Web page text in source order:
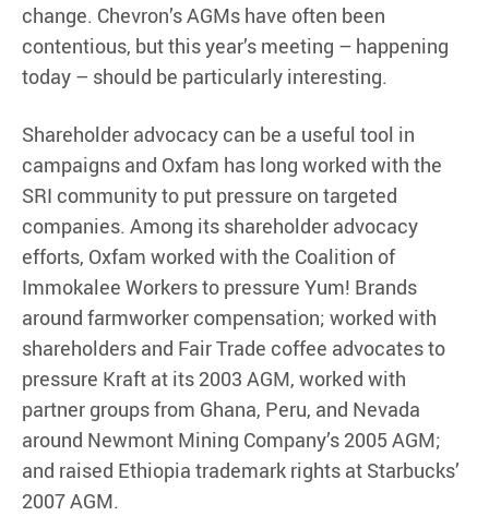
change. Chevron’s AGMs have often been
contentious, but this year’s meeting – happening
today – should be particularly interesting.
Shareholder advocacy can be a useful tool in
campaigns and Oxfam has long worked with the
SRI community to put pressure on targeted
companies. Among its shareholder advocacy
efforts, Oxfam worked with the Coalition of
Immokalee Workers to pressure Yum! Brands
around farmworker compensation; worked with
shareholders and Fair Trade coffee advocates to
pressure Kraft at its 2003 AGM, worked with
partner groups from Ghana, Peru, and Nevada
around Newmont Mining Company’s 2005 AGM;
and raised Ethiopia trademark rights at Starbucks’
2007 AGM.